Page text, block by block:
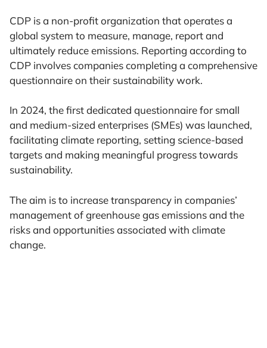
CDP is a non-profit organization that operates a
global system to measure, manage, report and
ultimately reduce emissions. Reporting according to
CDP involves companies completing a comprehensive
questionnaire on their sustainability work.
In 2024, the first dedicated questionnaire for small
and medium-sized enterprises (SMEs) was launched,
facilitating climate reporting, setting science-based
targets and making meaningful progress towards
sustainability.
The aim is to increase transparency in companies’
management of greenhouse gas emissions and the
risks and opportunities associated with climate
change.